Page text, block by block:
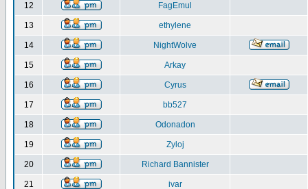
12 FagEmul
13 ethylene
14 NightWolve
15 Arkay
16 Cyrus
17 bb527
18 Odonadon
19 Zyloj
20 Richard Bannister
21 ivar